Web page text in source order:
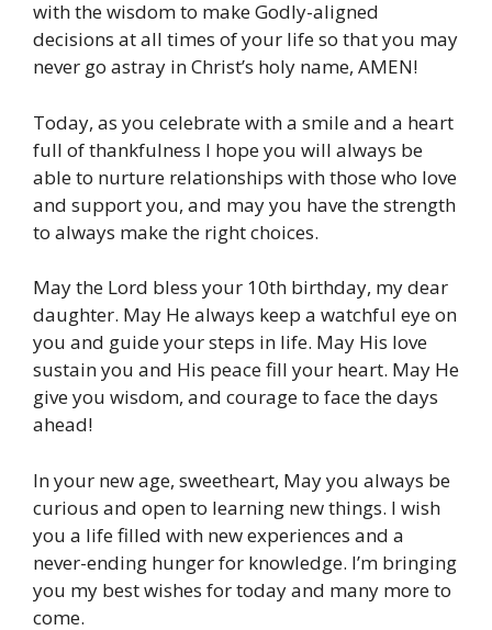
with the wisdom to make Godly-aligned
decisions at all times of your life so that you may
never go astray in Christ’s holy name, AMEN!
Today, as you celebrate with a smile and a heart
full of thankfulness I hope you will always be
able to nurture relationships with those who love
and support you, and may you have the strength
to always make the right choices.
May the Lord bless your 10th birthday, my dear
daughter. May He always keep a watchful eye on
you and guide your steps in life. May His love
sustain you and His peace fill your heart. May He
give you wisdom, and courage to face the days
ahead!
In your new age, sweetheart, May you always be
curious and open to learning new things. I wish
you a life filled with new experiences and a
never-ending hunger for knowledge. I’m bringing
you my best wishes for today and many more to
come.